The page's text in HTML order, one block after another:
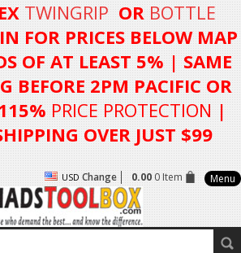
TWINGRIP OR BOTTLE
FORPRICES BELOW MAP
OF AT LEAST 5% | SAME
BEFORE 2PM PACIFIC OR
PRICE PROTECTION |
OVER JUST $99
USD Change 0.000 Item Menu